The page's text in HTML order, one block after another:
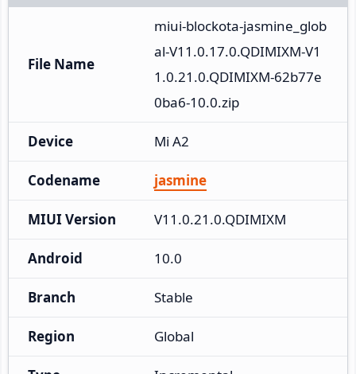
File Name
miui-blockota-jasmine_glob
al-V11.0.17.0.QDIMIXM-V1
1.0.21.0.QDIMIXM-62b77e
0ba6-10.0.zip
Device Mi A2
Codename jasmine
MIUI Version V11.0.21.0.QDIMIXM
Android 10.0
Branch Stable
Region Global